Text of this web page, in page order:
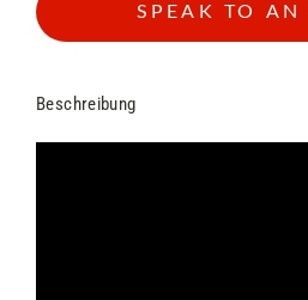
SPEAK TO AN
Beschreibung